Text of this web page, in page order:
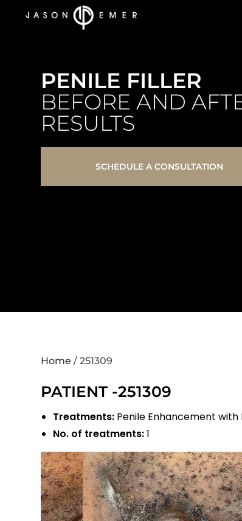
PENILE FILLER
BEFORE AND
RESULTS
SCHEDULE A CONSULTATION
Home /251309
PATIENT -251309
Treatments: Penile Enhancement with
No. of treatments:1